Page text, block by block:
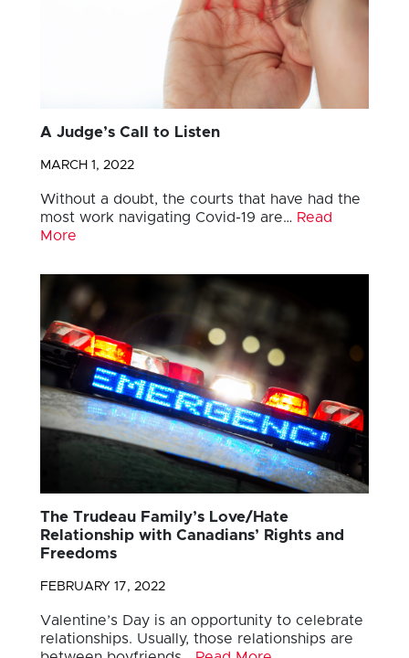
A Judge’s Call to Listen
MARCH 1, 2022
Without a doubt, the courts that have had the
most work navigating Covid-19 are… Read
More
The Trudeau Family’s Love/Hate
Relationship with Canadians’ Rights and
Freedoms
FEBRUARY 17, 2022
Valentine’s Day is an opportunity to celebrate
relationships. Usually, those relationships are